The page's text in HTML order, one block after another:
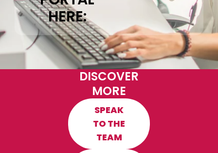
HERE:
DISCOVER
MORE
SPEAK
TO THE
TEAM